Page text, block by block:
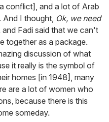
conflict], and a lot of Arab
I thought, Ok, we need
and Fadi said that we can't
together as a package.
discussion of what
it really is the symbol of
homes [in 1948], many
are a lot of women who
because there is this
someday.